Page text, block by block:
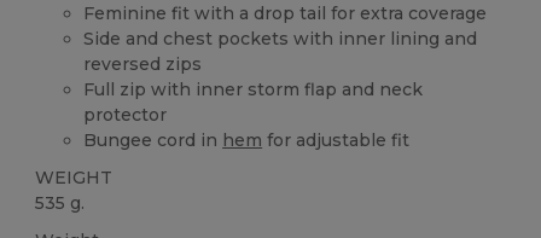
Feminine fit with a drop tail for extra coverage
Side and chest pockets with inner lining and
reversed zips
Full zip with inner storm flap and neck
protector
Bungee cord in hem for adjustable fit
WEIGHT
535 g.